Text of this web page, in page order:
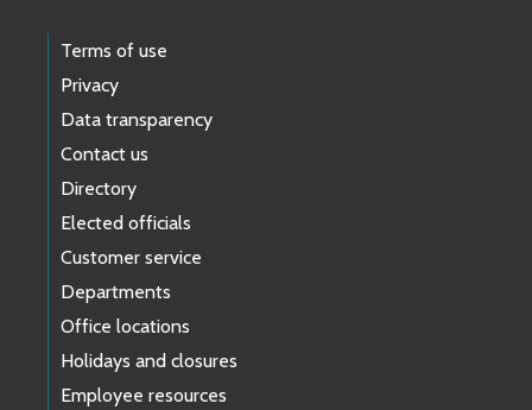
Terms of use
Privacy
Data transparency
Contact us
Directory
Elected officials
Customer service
Departments
Office locations
Holidays and closures
Employee resources